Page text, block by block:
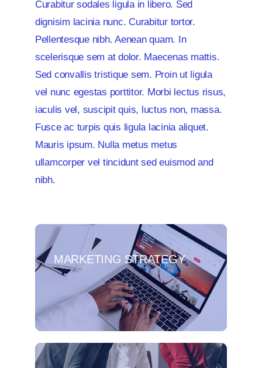
Curabitur sodales ligula in libero. Sed
dignisim lacinia nunc. Curabitur tortor.
Pellentesque nibh. Aenean quam. In
scelerisque sem at dolor. Maecenas mattis.
Sed convallis tristique sem. Proin ut ligula
vel nunc egestas porttitor. Morbi lectus risus,
iaculis vel, suscipit quis, luctus non, massa.
Fusce ac turpis quis ligula lacinia aliquet.
Mauris ipsum. Nulla metus metus
ullamcorper vel tincidunt sed euismod and
nibh.
MARKETING STRATEGY